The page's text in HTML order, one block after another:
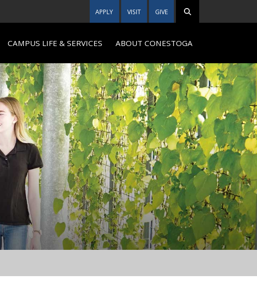
APPLY VISIT GIVE
CAMPUS LIFE & SERVICES ABOUT CONESTOGA